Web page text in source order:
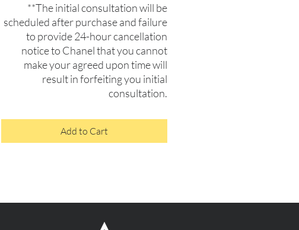
**The initial consultation will be
scheduled after purchase and failure
to provide 24-hour cancellation
notice to Chanel that you cannot
make your agreed upon time will
result in forfeiting you initial
consultation.
Add to Cart